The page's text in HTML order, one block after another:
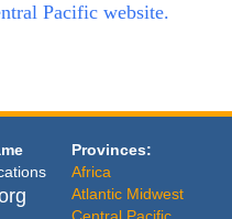
Pacific website.
Provinces:
Africa
Atlantic Midwest